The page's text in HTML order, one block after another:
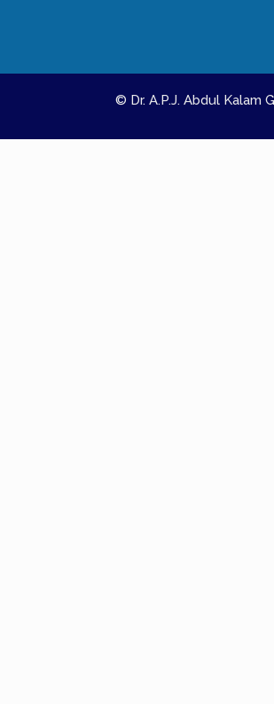
© Dr. A.P.J. Abdul